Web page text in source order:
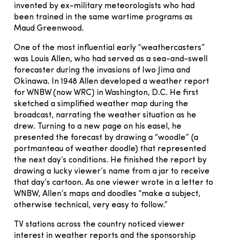
invented by ex-military meteorologists who had
been trained in the same wartime programs as
Maud Greenwood.
One of the most influential early “weathercasters”
was Louis Allen, who had served as a sea-and-swell
forecaster during the invasions of Iwo Jima and
Okinawa. In 1948 Allen developed a weather report
for WNBW (now WRC) in Washington, D.C. He first
sketched a simplified weather map during the
broadcast, narrating the weather situation as he
drew. Turning to a new page on his easel, he
presented the forecast by drawing a “woodle” (a
portmanteau of weather doodle) that represented
the next day’s conditions. He finished the report by
drawing a lucky viewer’s name from a jar to receive
that day’s cartoon. As one viewer wrote in a letter to
WNBW, Allen’s maps and doodles “make a subject,
otherwise technical, very easy to follow.”
TV stations across the country noticed viewer
interest in weather reports and the sponsorship